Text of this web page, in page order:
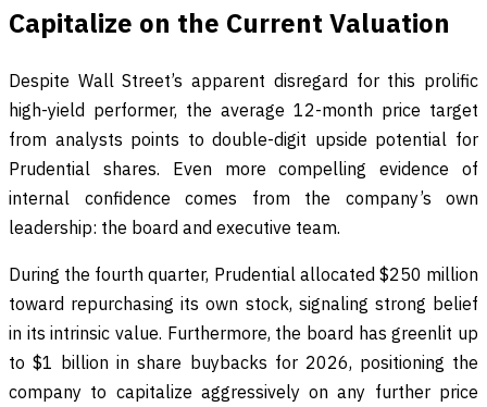
Capitalize on the Current Valuation
Despite Wall Street’s apparent disregard for this prolific
high-yield performer, the average 12-month price target
from analysts points to double-digit upside potential for
Prudential shares. Even more compelling evidence of
internal confidence comes from the company’s own
leadership: the board and executive team.
During the fourth quarter, Prudential allocated $250 million
toward repurchasing its own stock, signaling strong belief
in its intrinsic value. Furthermore, the board has greenlit up
to $1 billion in share buybacks for 2026, positioning the
company to capitalize aggressively on any further price